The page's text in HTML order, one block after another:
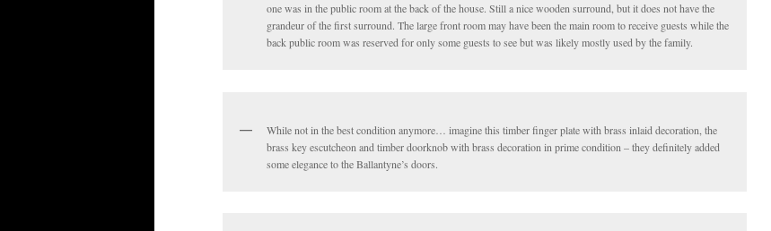
one was in the public room at the back of the house. Still a nice wooden surround, but it does not have the
grandeur of the first surround. The large front room may have been the main room to receive guests while the
back public room was reserved for only some guests to see but was likely mostly used by the family.
While not in the best condition anymore… imagine this timber finger plate with brass inlaid decoration, the
brass key escutcheon and timber doorknob with brass decoration in prime condition – they definitely added
some elegance to the Ballantyne’s doors.